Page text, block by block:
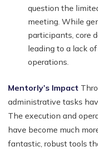
question the
meeting. While
participants, core
leading to a lack
operations.
Mentorly’s Impact
administrative tasks
The execution and
have become much
fantastic, robust tools